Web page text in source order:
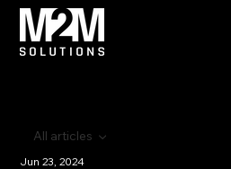
All articles
Jun 23, 2024